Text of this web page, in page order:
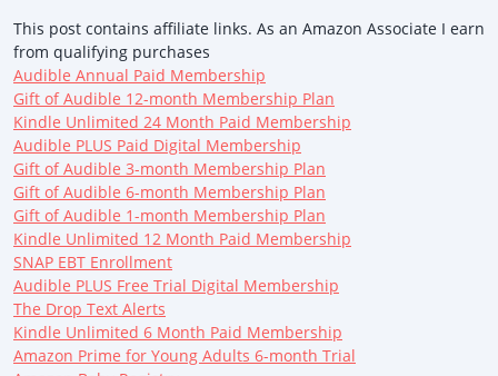
This post contains affiliate links. As an Amazon Associate I earn
from qualifying purchases
Audible Annual Paid Membership
Gift of Audible 12-month Membership Plan
Kindle Unlimited 24 Month Paid Membership
Audible PLUS Paid Digital Membership
Gift of Audible 3-month Membership Plan
Gift of Audible 6-month Membership Plan
Gift of Audible 1-month Membership Plan
Kindle Unlimited 12 Month Paid Membership
SNAP EBT Enrollment
Audible PLUS Free Trial Digital Membership
The Drop Text Alerts
Kindle Unlimited 6 Month Paid Membership
Amazon Prime for Young Adults 6-month Trial